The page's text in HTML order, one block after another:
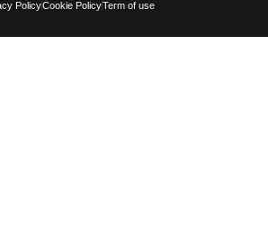
PolicyCookie PolicyTerm of use